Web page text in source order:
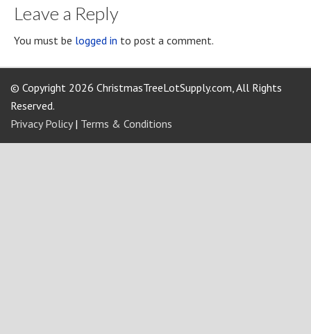
Leave a Reply
You must be logged in to post a comment.
© Copyright 2026 ChristmasTreeLotSupply.com, All Rights
Reserved.
Privacy Policy| Terms & Conditions